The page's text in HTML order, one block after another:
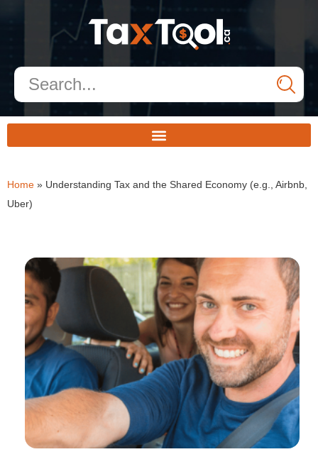
Home » Understanding Tax and the Shared Economy (e.g., Airbnb,
Uber)